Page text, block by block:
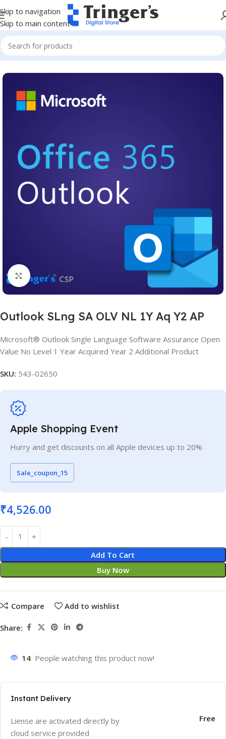
Skip to navigation
Skip to main content
Home Microsoft Software Microsoft 365
Click to enlarge
Outlook SLng SA OLV NL 1Y Aq Y2 AP
Microsoft® Outlook Single Language Software Assurance Open
Value No Level 1 Year Acquired Year 2 Additional Product
SKU: 543-02650
Apple Shopping Event
Hurry and get discounts on all Apple devices up to 20%
Sale_coupon_15
₹4,526.00
Add To Cart
Buy Now
Compare Add to wishlist
Share:
14 People watching this product now!
Instant Delivery
Liense are activated directly by
cloud service provided
Free